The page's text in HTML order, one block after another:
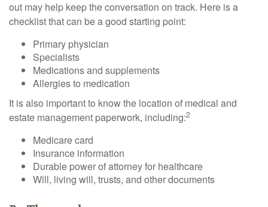
out may help keep the conversation on track. Here is a
checklist that can be a good starting point:
Primary physician
Specialists
Medications and supplements
Allergies to medication
It is also important to know the location of medical and
estate management paperwork, including:2
Medicare card
Insurance information
Durable power of attorney for healthcare
Will, living will, trusts, and other documents